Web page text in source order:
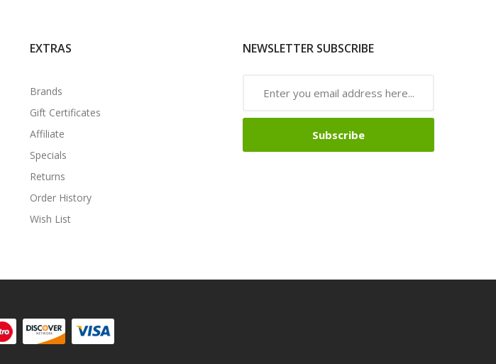
EXTRAS
Brands
Gift Certificates
Affiliate
Specials
Returns
Order History
Wish List
NEWSLETTER SUBSCRIBE
Subscribe